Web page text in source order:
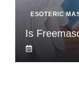
ESOTERIC
Is